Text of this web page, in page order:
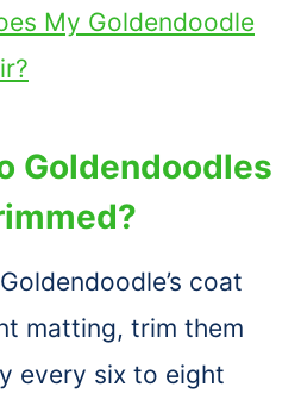
My Goldendoodle
Goldendoodles
coat
matting, trim them
every six to eight